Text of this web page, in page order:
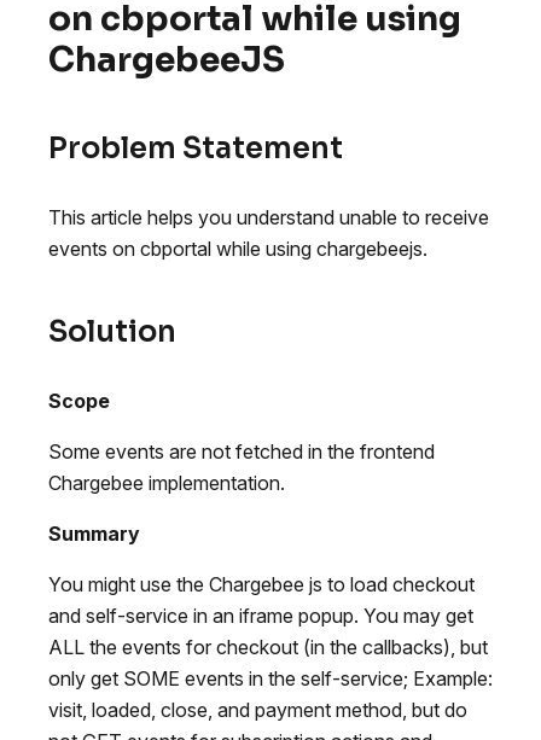
on cbportal while using
ChargebeeJS
Problem Statement
This article helps you understand unable to receive
events on cbportal while using chargebeejs.
Solution
Scope
Some events are not fetched in the frontend
Chargebee implementation.
Summary
You might use the Chargebee js to load checkout
and self-service in an iframe popup. You may get
ALL the events for checkout (in the callbacks), but
only get SOME events in the self-service; Example:
visit, loaded, close, and payment method, but do